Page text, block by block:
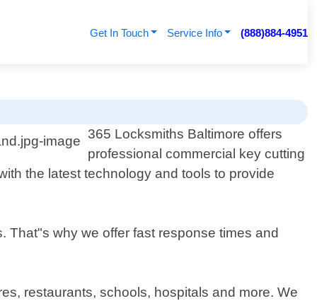
Get In Touch Service Info (888)884-4951
365 Locksmiths Baltimore offers
professional commercial key cutting
the latest technology and tools to provide
why we offer fast response times and
restaurants, schools, hospitals and more. We